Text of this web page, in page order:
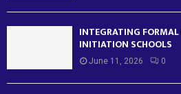
INTEGRATING
INITIATION SCHOOLS
June 11, 2026 0